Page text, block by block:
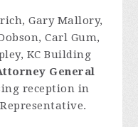
Gary Mallory,
Carl Gum,
KC Building
General
reception in